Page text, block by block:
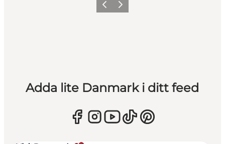
Föregående
Nästa
Adda lite Danmark i ditt feed